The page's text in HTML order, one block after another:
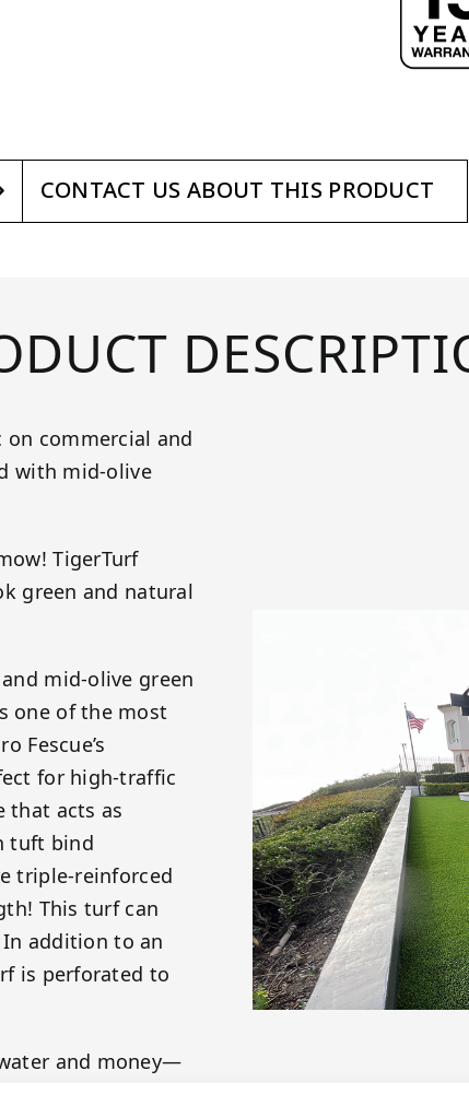
CONTACT US ABOUT THIS PRODUCT
commercial and
with mid-olive
TigerTurf
green and natural
mid-olive green
one of the most
Fescue’s
for high-traffic
that acts as
tuft bind
triple-reinforced
This turf can
addition to an
is perforated to
and money—